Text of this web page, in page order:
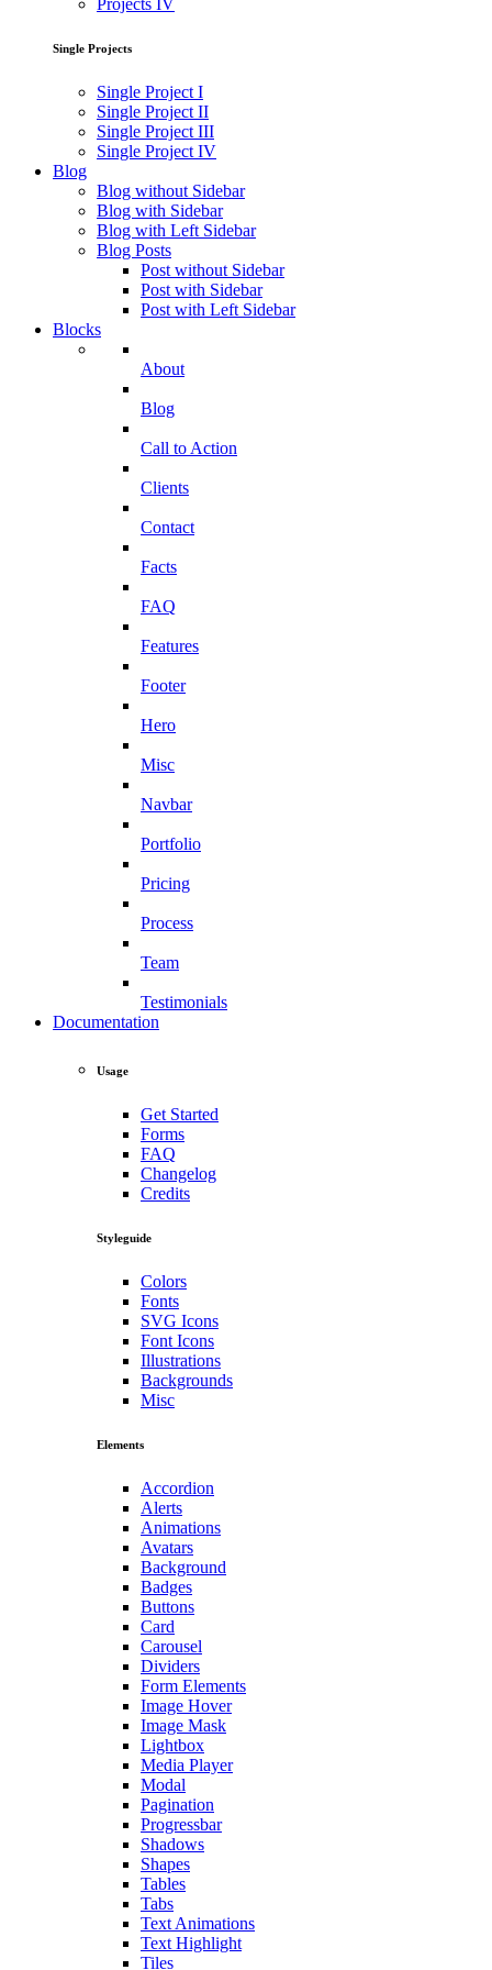
Projects IV
Single Projects
Single Project I
Single Project II
Single Project III
Single Project IV
Blog
Blog without Sidebar
Blog with Sidebar
Blog with Left Sidebar
Blog Posts
Post without Sidebar
Post with Sidebar
Post with Left Sidebar
Blocks
About
Blog
Call to Action
Clients
Contact
Facts
FAQ
Features
Footer
Hero
Misc
Navbar
Portfolio
Pricing
Process
Team
Testimonials
Documentation
Usage
Get Started
Forms
FAQ
Changelog
Credits
Styleguide
Colors
Fonts
SVG Icons
Font Icons
Illustrations
Backgrounds
Misc
Elements
Accordion
Alerts
Animations
Avatars
Background
Badges
Buttons
Card
Carousel
Dividers
Form Elements
Image Hover
Image Mask
Lightbox
Media Player
Modal
Pagination
Progressbar
Shadows
Shapes
Tables
Tabs
Text Animations
Text Highlight
Tiles